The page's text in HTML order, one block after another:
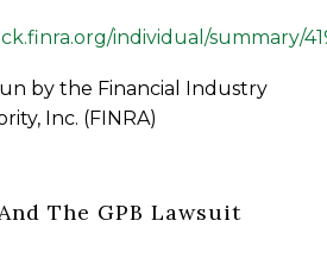
individual/summary/
by the Financial Industry
Inc. (FINRA)
The GPB Lawsuit